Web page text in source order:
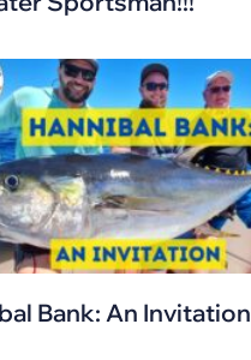
Bank: An Invitation